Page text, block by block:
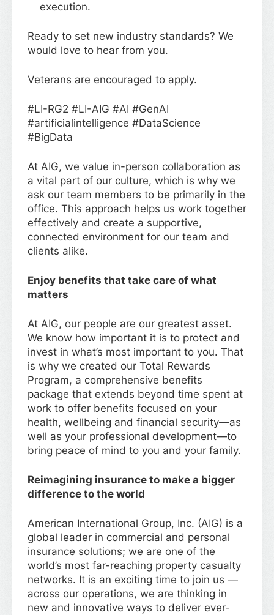
execution.
Ready to set new industry standards? We
would love to hear from you.
Veterans are encouraged to apply.
#LI-RG2 #LI-AIG #AI #GenAI
#artificialintelligence #DataScience
#BigData
At AIG, we value in-person collaboration as
a vital part of our culture, which is why we
ask our team members to be primarily in the
office. This approach helps us work together
effectively and create a supportive,
connected environment for our team and
clients alike.
Enjoy benefits that take care of what
matters
At AIG, our people are our greatest asset.
We know how important it is to protect and
invest in what’s most important to you. That
is why we created our Total Rewards
Program, a comprehensive benefits
package that extends beyond time spent at
work to offer benefits focused on your
health, wellbeing and financial security—as
well as your professional development—to
bring peace of mind to you and your family.
Reimagining insurance to make a bigger
difference to the world
American International Group, Inc. (AIG) is a
global leader in commercial and personal
insurance solutions; we are one of the
world’s most far-reaching property casualty
networks. It is an exciting time to join us —
across our operations, we are thinking in
new and innovative ways to deliver ever-